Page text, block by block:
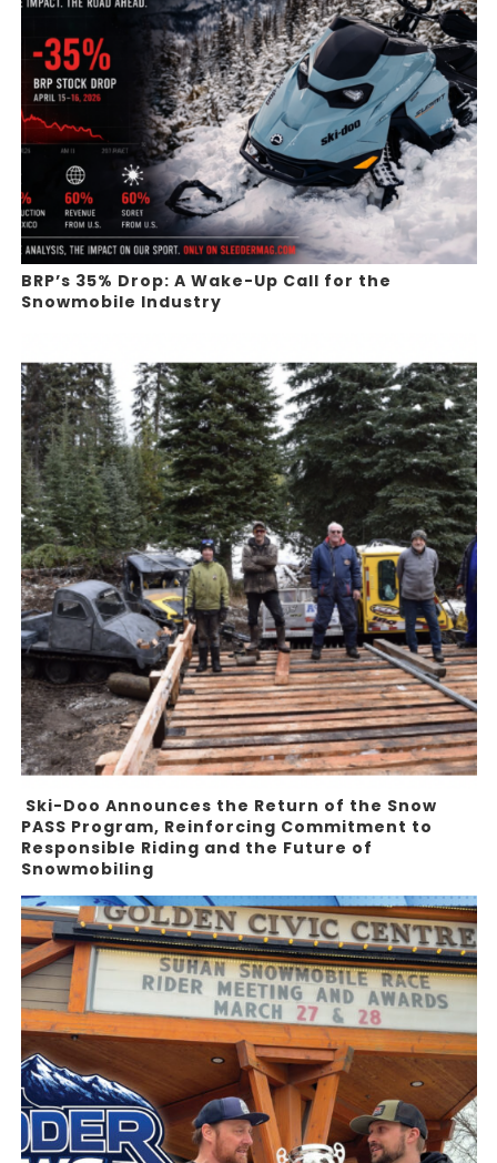
BRP’s 35% Drop: A Wake-Up Call for the
Snowmobile Industry
Ski-Doo Announces the Return of the Snow
PASS Program, Reinforcing Commitment to
Responsible Riding and the Future of
Snowmobiling